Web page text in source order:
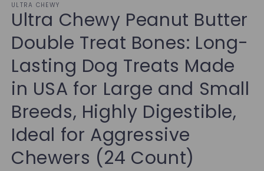
ULTRA CHEWY
Ultra Chewy Peanut Butter
Double Treat Bones: Long-
Lasting Dog Treats Made
in USA for Large and Small
Breeds, Highly Digestible,
Ideal for Aggressive
Chewers (24 Count)